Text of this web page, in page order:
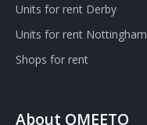
Units for rent Derby
Units for rent Nottingham
Shops for rent
About OMEETO